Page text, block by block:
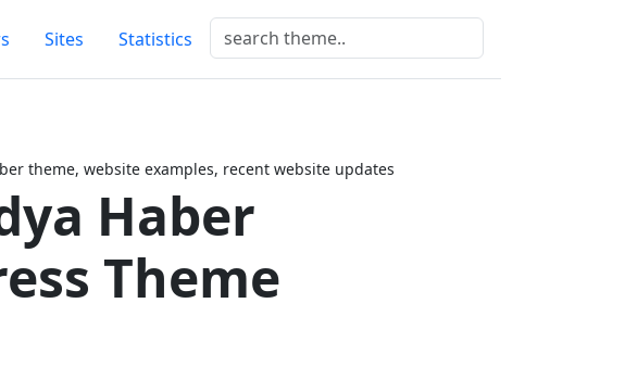
Sites Statistics
theme, website examples, recent website updates
Haber
Theme